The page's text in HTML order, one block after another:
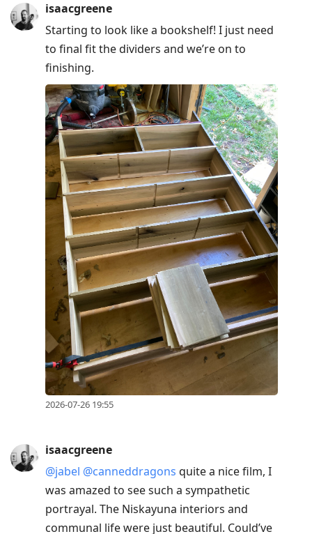
isaacgreene
Starting to look like a bookshelf! I just need
to final fit the dividers and we’re on to
finishing.
2026-07-26 19:55
isaacgreene
@jabel @canneddragons quite a nice film, I
was amazed to see such a sympathetic
portrayal. The Niskayuna interiors and
communal life were just beautiful. Could’ve